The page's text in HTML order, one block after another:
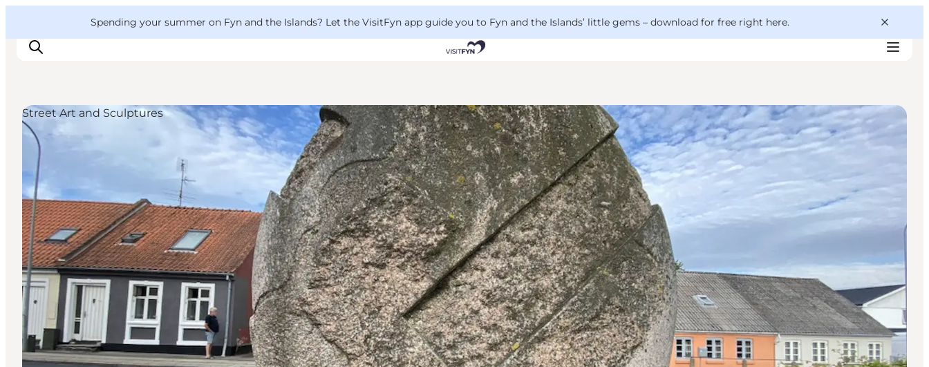
Spending your summer on Fyn and the Islands? Let the VisitFyn app guide you to Fyn and the Islands’ little gems – download for free right here.
Things to do
Outdoor and bike
Where to eat
Where to stay
Street Art and Sculptures